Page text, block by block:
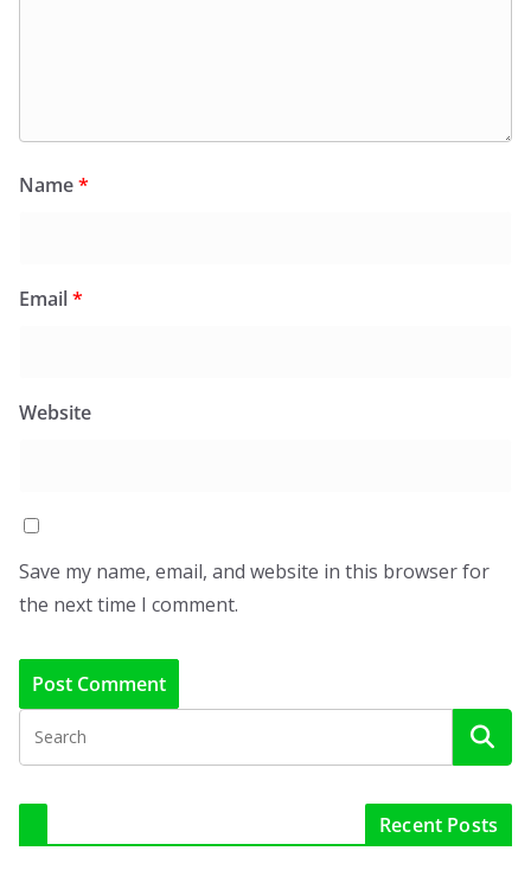
Name*
Email*
Website
Save my name, email, and website in this browser for
the next time I comment.
Recent Posts